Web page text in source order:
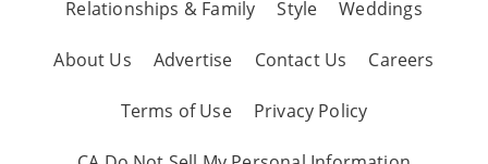
Relationships & Family Style Weddings
About Us Advertise Contact Us Careers
Terms of Use Privacy Policy